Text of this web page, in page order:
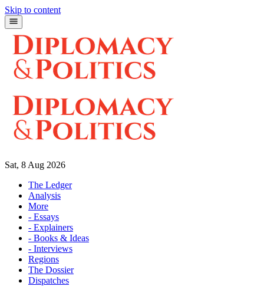
Skip to content
Sat, 8 Aug 2026
The Ledger
Analysis
More
- Essays
- Explainers
- Books & Ideas
- Interviews
Regions
The Dossier
Dispatches